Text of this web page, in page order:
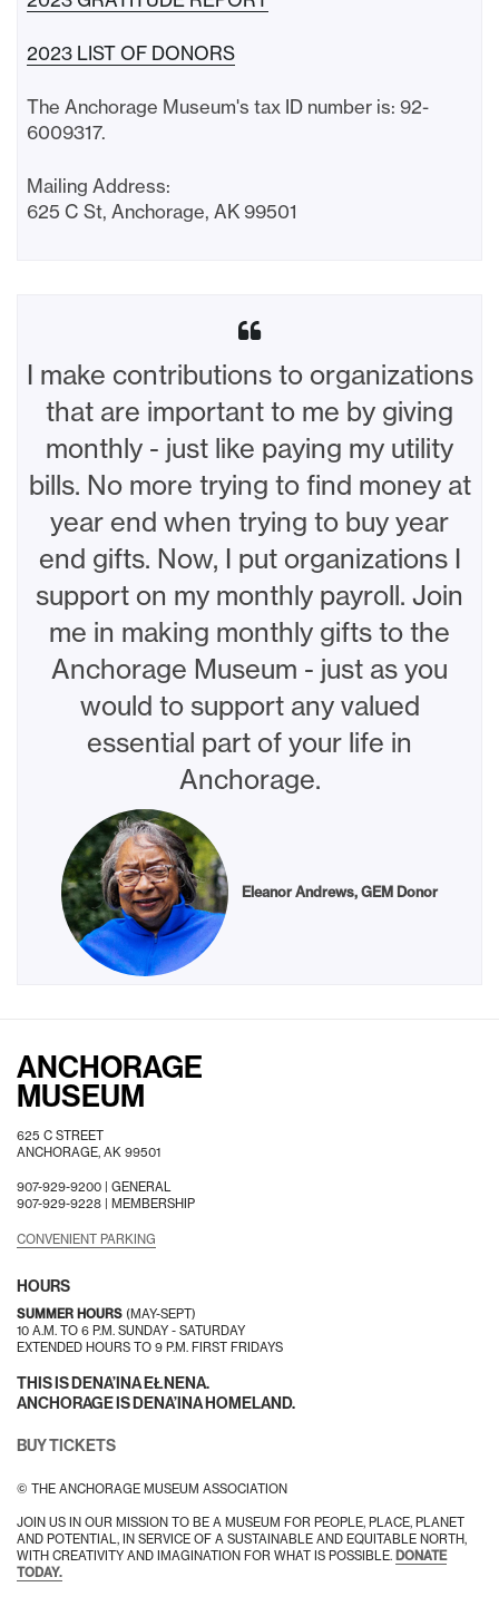
2023 LIST OF DONORS
The Anchorage Museum's tax ID number is: 92-
6009317.
Mailing Address:
625 C St, Anchorage, AK 99501
I make contributions to organizations
that are important to me by giving
monthly - just like paying my utility
bills. No more trying to find money at
year end when trying to buy year
end gifts. Now, I put organizations I
support on my monthly payroll. Join
me in making monthly gifts to the
Anchorage Museum - just as you
would to support any valued
essential part of your life in
Anchorage.
Eleanor Andrews, GEM Donor
ANCHORAGE
MUSEUM
625 C STREET
ANCHORAGE, AK 99501
907-929-9200 | GENERAL
907-929-9228 | MEMBERSHIP
CONVENIENT PARKING
HOURS
SUMMER HOURS (MAY-SEPT)
10 A.M. TO 6 P.M. SUNDAY - SATURDAY
EXTENDED HOURS TO 9 P.M. FIRST FRIDAYS
THIS IS DENA’INA EŁNENA.
ANCHORAGE IS DENA’INA HOMELAND.
BUY TICKETS
© THE ANCHORAGE MUSEUM ASSOCIATION
JOIN US IN OUR MISSION TO BE A MUSEUM FOR PEOPLE, PLACE, PLANET
AND POTENTIAL, IN SERVICE OF A SUSTAINABLE AND EQUITABLE NORTH,
WITH CREATIVITY AND IMAGINATION FOR WHAT IS POSSIBLE. DONATE
TODAY.